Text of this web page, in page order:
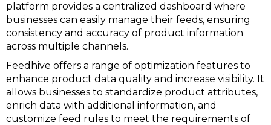
platform provides a centralized dashboard where
businesses can easily manage their feeds, ensuring
consistency and accuracy of product information
across multiple channels.
Feedhive offers a range of optimization features to
enhance product data quality and increase visibility. It
allows businesses to standardize product attributes,
enrich data with additional information, and
customize feed rules to meet the requirements of